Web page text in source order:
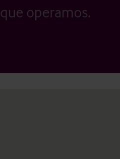
que operamos.